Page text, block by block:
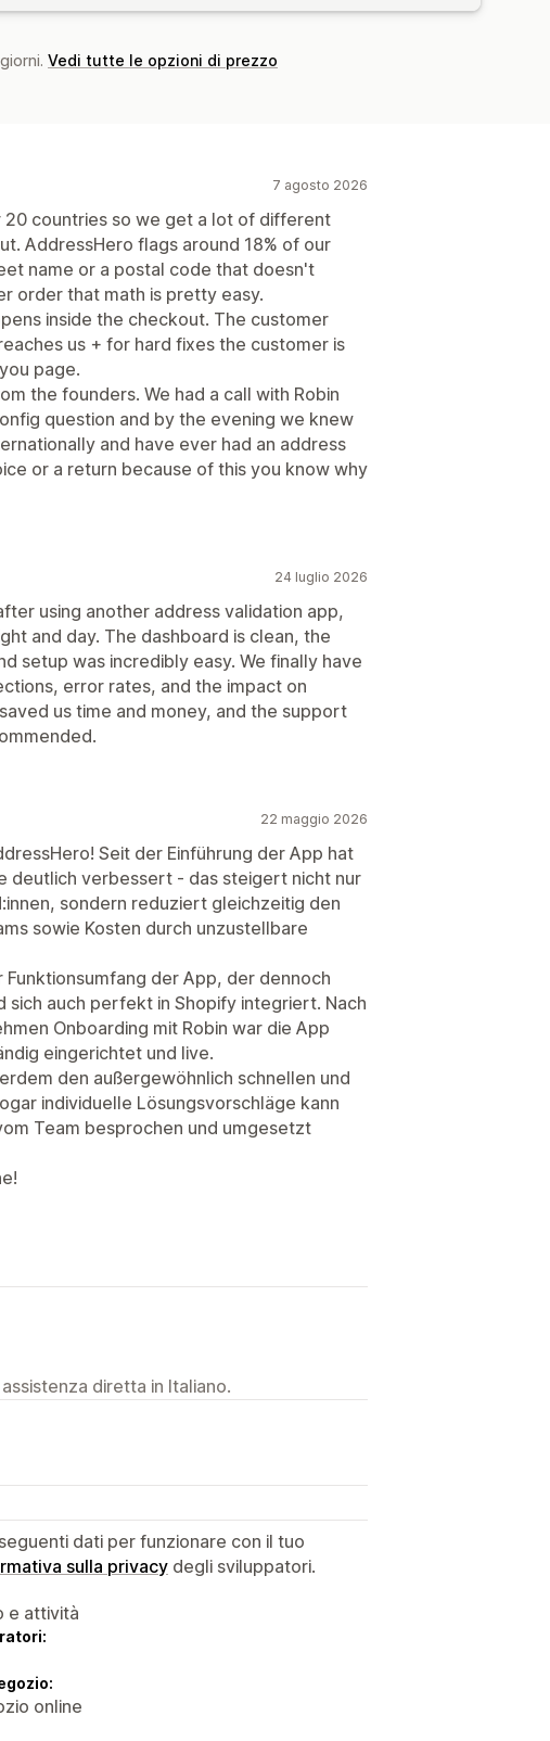
Vedi tutte le opzioni di prezzo
7 agosto 2026
20 countries so we get a lot of different
AddressHero flags around 18% of our
name or a postal code that doesn't
order that math is pretty easy.
inside the checkout. The customer
us + for hard fixes the customer is
page.
the founders. We had a call with Robin
question and by the evening we knew
and have ever had an address
or a return because of this you know why
24 luglio 2026
using another address validation app,
and day. The dashboard is clean, the
setup was incredibly easy. We finally have
error rates, and the impact on
us time and money, and the support
22 maggio 2026
Seit der Einführung der App hat
deutlich verbessert - das steigert nicht nur
sondern reduziert gleichzeitig den
sowie Kosten durch unzustellbare
der App, der dennoch
sich auch perfekt in Shopify integriert. Nach
Onboarding mit Robin war die App
eingerichtet und live.
den außergewöhnlich schnellen und
individuelle Lösungsvorschläge kann
Team besprochen und umgesetzt
diretta in Italiano.
dati per funzionare con il tuo
sulla privacy degli sviluppatori.
e attività
online